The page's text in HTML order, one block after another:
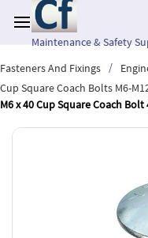
main
contentMaintenance & Safety
Fasteners And Fixings
/
Cup Square Coach Bolts M6-
M6 x 40 Cup Square Coach